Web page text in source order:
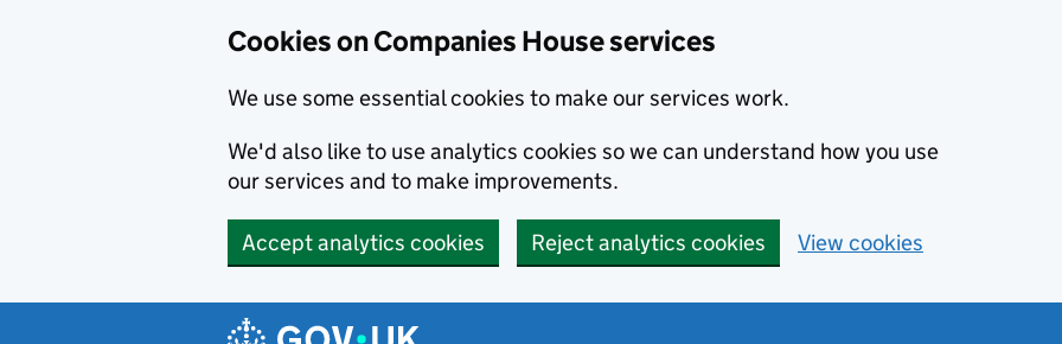
Cookies on Companies House services
We use some essential cookies to make our services work.
We'd also like to use analytics cookies so we can understand how you use
our services and to make improvements.
Accept analytics cookies Reject analytics cookies View cookies